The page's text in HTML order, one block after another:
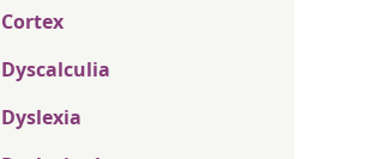
Cortex
Dyscalculia
Dyslexia